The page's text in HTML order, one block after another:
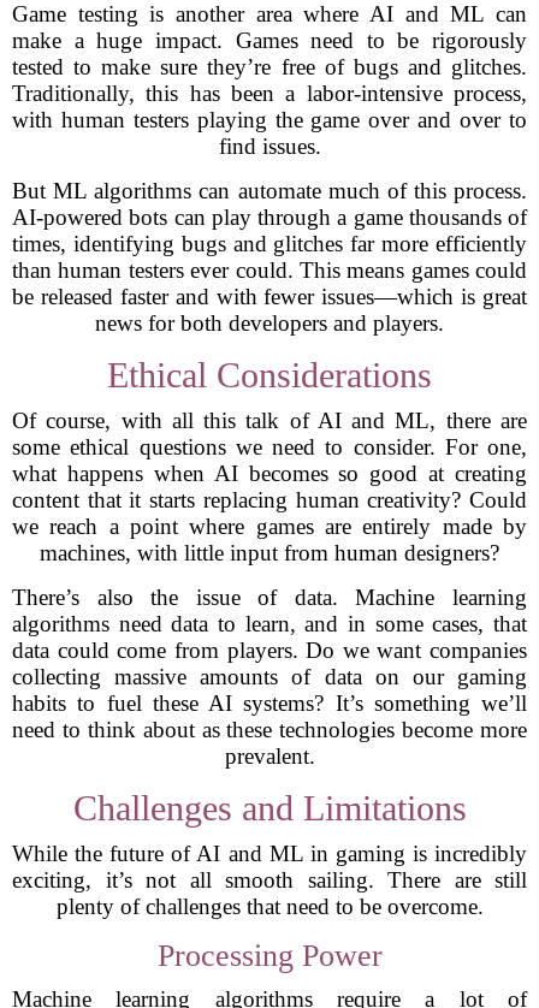
Game testing is another area where AI and ML can
make a huge impact. Games need to be rigorously
tested to make sure they’re free of bugs and glitches.
Traditionally, this has been a labor-intensive process,
with human testers playing the game over and over to
find issues.
But ML algorithms can automate much of this process.
AI-powered bots can play through a game thousands of
times, identifying bugs and glitches far more efficiently
than human testers ever could. This means games could
be released faster and with fewer issues—which is great
news for both developers and players.
Ethical Considerations
Of course, with all this talk of AI and ML, there are
some ethical questions we need to consider. For one,
what happens when AI becomes so good at creating
content that it starts replacing human creativity? Could
we reach a point where games are entirely made by
machines, with little input from human designers?
There’s also the issue of data. Machine learning
algorithms need data to learn, and in some cases, that
data could come from players. Do we want companies
collecting massive amounts of data on our gaming
habits to fuel these AI systems? It’s something we’ll
need to think about as these technologies become more
prevalent.
Challenges and Limitations
While the future of AI and ML in gaming is incredibly
exciting, it’s not all smooth sailing. There are still
plenty of challenges that need to be overcome.
Processing Power
Machine learning algorithms require a lot of